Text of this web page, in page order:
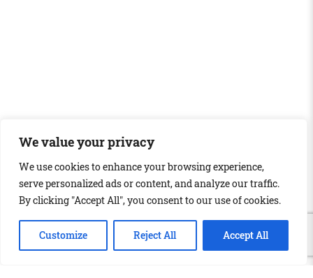
We value your privacy
We use cookies to enhance your browsing experience,
serve personalized ads or content, and analyze our traffic.
By clicking "Accept All", you consent to our use of cookies.
Customize Reject All Accept All